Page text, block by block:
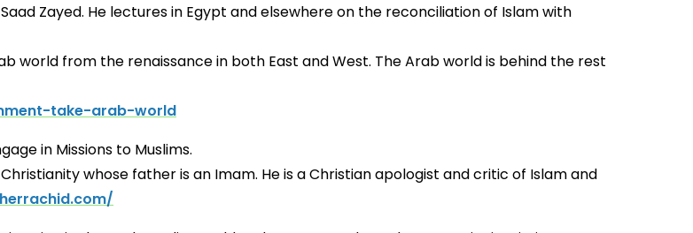
Zayed. He lectures in Egypt and elsewhere on the reconciliation of Islam with
world from the renaissance in both East and West. The Arab world is behind the rest
take-arab-world
faith and engage in Missions to Muslims.
whose father is an Imam. He is a Christian apologist and critic of Islam and